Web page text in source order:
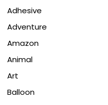
Adhesive
Adventure
Amazon
Animal
Art
Balloon